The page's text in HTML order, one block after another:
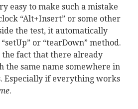
easy to make such a mistake
“Alt+Insert” or some other
the test, it automatically
or “tearDown” method.
the fact that there already
the same name somewhere in
Especially if everything works
.